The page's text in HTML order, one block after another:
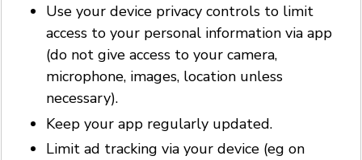
Use your device privacy controls to limit
access to your personal information via app
(do not give access to your camera,
microphone, images, location unless
necessary).
Keep your app regularly updated.
Limit ad tracking via your device (eg on